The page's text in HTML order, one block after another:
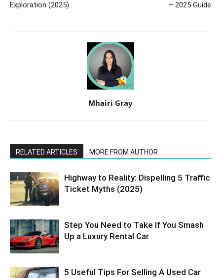
Exploration (2025)
– 2025 Guide
Mhairi Gray
RELATED ARTICLES MORE FROM AUTHOR
Highway to Reality: Dispelling 5 Traffic
Ticket Myths (2025)
Step You Need to Take If You Smash
Up a Luxury Rental Car
5 Useful Tips For Selling A Used Car